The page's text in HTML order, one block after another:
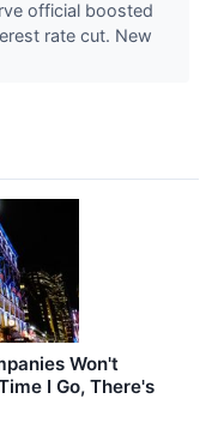
official boosted
rate cut. New
Won't
I Go, There's